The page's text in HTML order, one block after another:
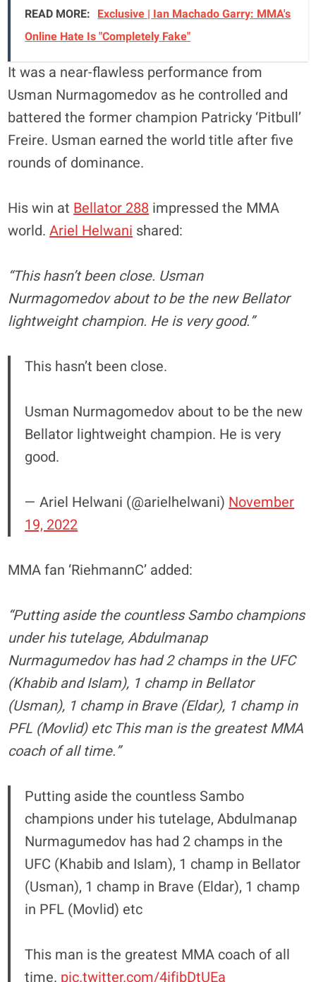
READ MORE: Exclusive | Ian Machado Garry: MMA's
Online Hate Is "Completely Fake"
It was a near-flawless performance from
Usman Nurmagomedov as he controlled and
battered the former champion Patricky ‘Pitbull’
Freire. Usman earned the world title after five
rounds of dominance.
His win atBellator 288impressed the MMA
world.Ariel Helwanishared:
“This hasn’t been close. Usman
Nurmagomedov about to be the new Bellator
lightweight champion. He is very good.”
This hasn’t been close.
Usman Nurmagomedov about to be the new
Bellator lightweight champion. He is very
good.
— Ariel Helwani (@arielhelwani)November
19, 2022
MMA fan ‘RiehmannC’ added:
“Putting aside the countless Sambo champions
under his tutelage, Abdulmanap
Nurmagumedov has had 2 champs in the UFC
(Khabib and Islam), 1 champ in Bellator
(Usman), 1 champ in Brave (Eldar), 1 champ in
PFL (Movlid) etc This man is the greatest MMA
coach of all time.”
Putting aside the countless Sambo
champions under his tutelage, Abdulmanap
Nurmagumedov has had 2 champs in the
UFC (Khabib and Islam), 1 champ in Bellator
(Usman), 1 champ in Brave (Eldar), 1 champ
in PFL (Movlid) etc
This man is the greatest MMA coach of all
time. pic.twitter.com/4ifjbDtUEa